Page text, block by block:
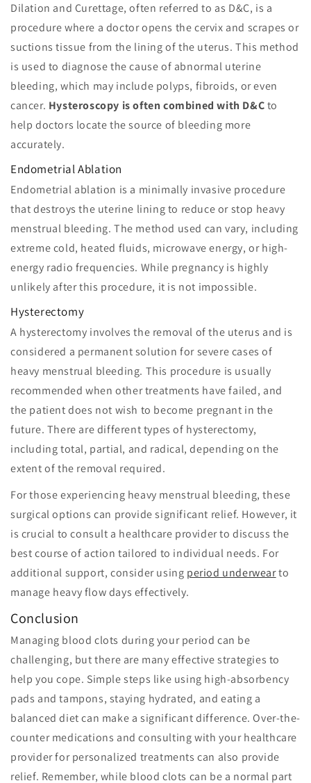
Dilation and Curettage, often referred to as D&C, is a
procedure where a doctor opens the cervix and scrapes or
suctions tissue from the lining of the uterus. This method
is used to diagnose the cause of abnormal uterine
bleeding, which may include polyps, fibroids, or even
cancer. Hysteroscopy is often combined with D&Cto
help doctors locate the source of bleeding more
accurately.
Endometrial Ablation
Endometrial ablation is a minimally invasive procedure
that destroys the uterine lining to reduce or stop heavy
menstrual bleeding. The method used can vary, including
extreme cold, heated fluids, microwave energy, or high-
energy radio frequencies. While pregnancy is highly
unlikely after this procedure, it is not impossible.
Hysterectomy
A hysterectomy involves the removal of the uterus and is
considered a permanent solution for severe cases of
heavy menstrual bleeding. This procedure is usually
recommended when other treatments have failed, and
the patient does not wish to become pregnant in the
future. There are different types of hysterectomy,
including total, partial, and radical, depending on the
extent of the removal required.
For those experiencing heavy menstrual bleeding, these
surgical options can provide significant relief. However, it
is crucial to consult a healthcare provider to discuss the
best course of action tailored to individual needs. For
additional support, consider using period underwearto
manage heavy flow days effectively.
Conclusion
Managing blood clots during your period can be
challenging, but there are many effective strategies to
help you cope. Simple steps like using high-absorbency
pads and tampons, staying hydrated, and eating a
balanced diet can make a significant difference. Over-the-
counter medications and consulting with your healthcare
provider for personalized treatments can also provide
relief. Remember, while blood clots can be a normal part